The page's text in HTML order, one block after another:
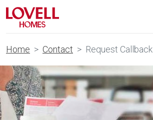
Home Contact Request Callback